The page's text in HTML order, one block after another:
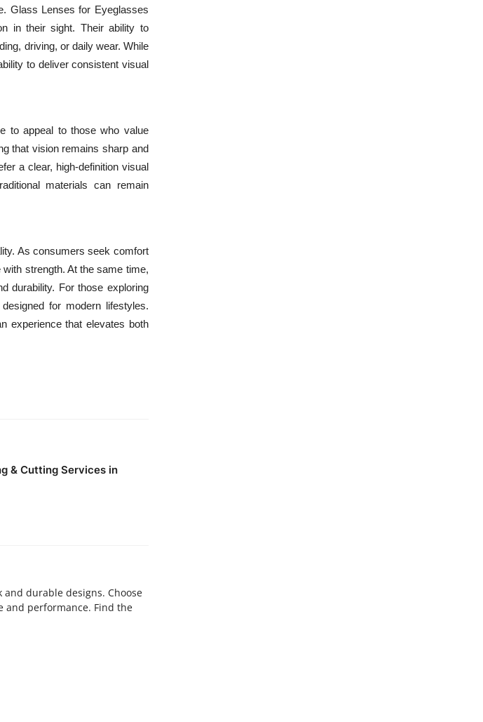
Glass Lenses for Eyeglasses
in their sight. Their ability to
driving, or daily wear. While
to deliver consistent visual
to appeal to those who value
that vision remains sharp and
a clear, high-definition visual
materials can remain
As consumers seek comfort
strength. At the same time,
durability. For those exploring
for modern lifestyles.
experience that elevates both
& Cutting Services in
and durable designs. Choose
and performance. Find the